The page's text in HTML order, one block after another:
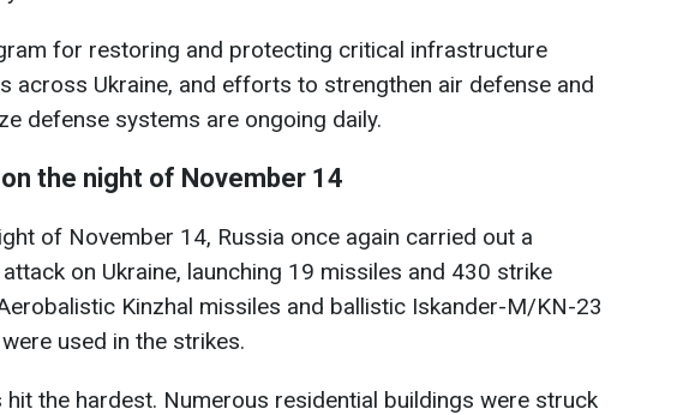
for restoring and protecting critical infrastructure
across Ukraine, and efforts to strengthen air defense and
defense systems are ongoing daily.
the night of November 14
of November 14, Russia once again carried out a
on Ukraine, launching 19 missiles and 430 strike
Kinzhal missiles and ballistic Iskander-M/KN-23
used in the strikes.
hit the hardest. Numerous residential buildings were struck